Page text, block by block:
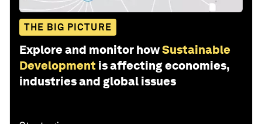
THE BIG PICTURE
Explore and monitor howSustainable
Development is affecting economies,
industries and global issues